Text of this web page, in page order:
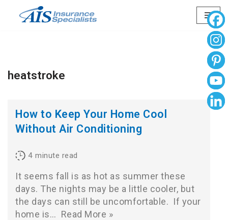
heatstroke
How to Keep Your Home Cool
Without Air Conditioning
4 minute read
It seems fall is as hot as summer these
days. The nights may be a little cooler, but
the days can still be uncomfortable. If your
home is… Read More »